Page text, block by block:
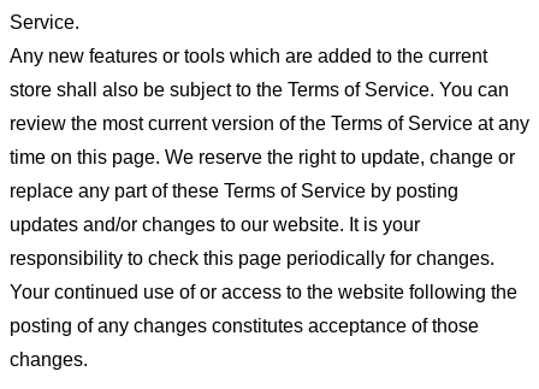
Service.
Any new features or tools which are added to the current
store shall also be subject to the Terms of Service. You can
review the most current version of the Terms of Service at any
time on this page. We reserve the right to update, change or
replace any part of these Terms of Service by posting
updates and/or changes to our website. It is your
responsibility to check this page periodically for changes.
Your continued use of or access to the website following the
posting of any changes constitutes acceptance of those
changes.